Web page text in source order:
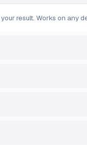
result. Works on any